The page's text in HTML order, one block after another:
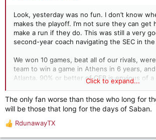
Look, yesterday was no fun. I don’t know
makes the playoff. I’m not sure they can get
make a run if they do. This was still a very
second-year coach navigating the SEC in the
We won 10 games, beat all of our rivals,
team to win a game in Athens in 6 years,
Atlanta. 90% or better of CFB is envious of a
We were always going to regress when
question was just how much. What he did
be sustainable once he retired, and
NIL era.
Click to expand...
The only fan worse than those who long for
will be those that long for the days of Saban.
R
e
RdunawayTX